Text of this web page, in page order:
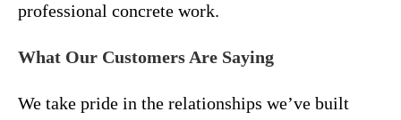
professional concrete work.
What Our Customers Are Saying
We take pride in the relationships we’ve built